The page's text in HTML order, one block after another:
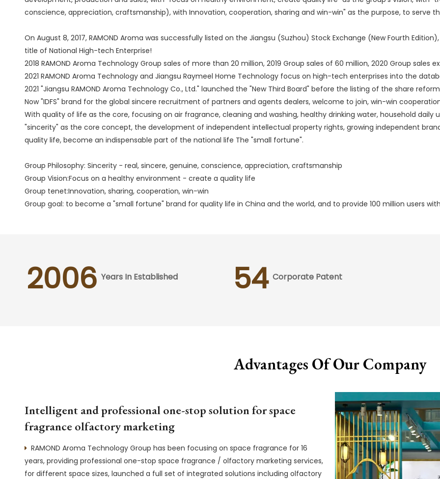
conscience, appreciation, craftsmanship), with Innovation, cooperation, sharing and win-win" as the purpose, to serve
On August 8, 2017, RAMOND Aroma was successfully listed on the Jiangsu (Suzhou) Stock Exchange (New Fourth
title of National High-tech Enterprise!
2018 RAMOND Aroma Technology Group sales of more than 20 million, 2019 Group sales of 60 million, 2020 Group sales
2021 RAMOND Aroma Technology and Jiangsu Raymeel Home Technology focus on high-tech enterprises into the
2021 "Jiangsu RAMOND Aroma Technology Co., Ltd." launched the "New Third Board" before the listing of the share reform
Now "IDFS" brand for the global sincere recruitment of partners and agents dealers, welcome to join, win-win
With quality of life as the core, focusing on air fragrance, cleaning and washing, healthy drinking water, household
"sincerity" as the core concept, the development of independent intellectual property rights, growing independent
quality life, become an indispensable part of the national life The "small fortune".
Group Philosophy: Sincerity - real, sincere, genuine, conscience, appreciation, craftsmanship
Group Vision:Focus on a healthy environment - create a quality life
Group tenet:Innovation, sharing, cooperation, win-win
Group goal: to become a "small fortune" brand for quality life in China and the world, and to provide 100 million users
2006 Years In Established 54 Corporate Patent
Advantages Of Our Company
Intelligent and professional one-stop solution for space
fragrance olfactory marketing
 RAMOND Aroma Technology Group has been focusing on space fragrance for 16
years, providing professional one-stop space fragrance / olfactory marketing services,
for different space sizes, launched a full set of integrated solutions including olfactory